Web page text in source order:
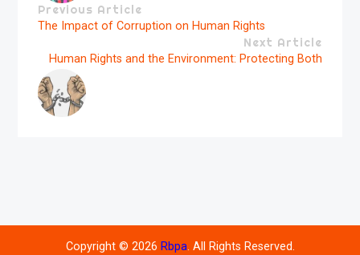
Previous Article
The Impact of Corruption on Human Rights
Next Article
Human Rights and the Environment: Protecting Both
Copyright © 2026 Rbpa. All Rights Reserved.